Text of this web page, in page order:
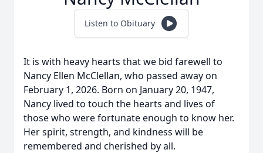
Listen to Obituary
It is with heavy hearts that we bid farewell to
Nancy Ellen McClellan, who passed away on
February 1, 2026. Born on January 20, 1947,
Nancy lived to touch the hearts and lives of
those who were fortunate enough to know her.
Her spirit, strength, and kindness will be
remembered and cherished by all.